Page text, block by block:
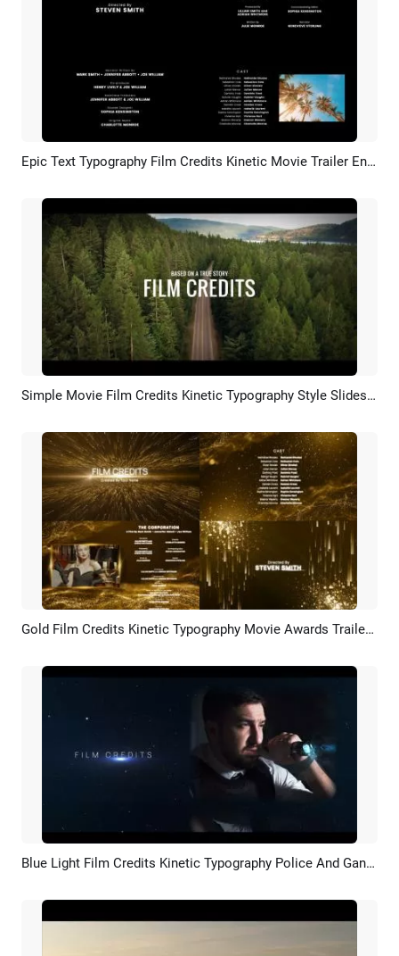
Preview AI Recreate Epic Text Typography Film Credits Kinetic Movie Trailer Ending Slideshow
Preview AI Recreate Simple Movie Film Credits Kinetic Typography Style Slideshow Trailer Video Intro
Preview AI Recreate Gold Film Credits Kinetic Typography Movie Awards Trailer Ending Business Slideshow
Preview AI Recreate Blue Light Film Credits Kinetic Typography Police And Gangster Movie Trailer Intro